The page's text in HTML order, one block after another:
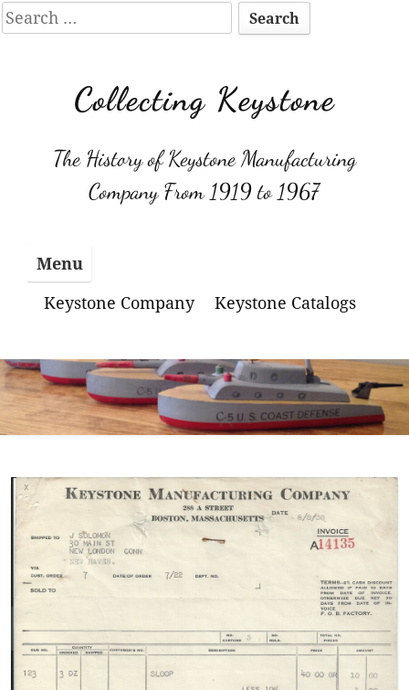
Search
for:
Collecting Keystone
The History of Keystone Manufacturing
Company From 1919 to 1967
Menu
Keystone Company
Keystone Catalogs